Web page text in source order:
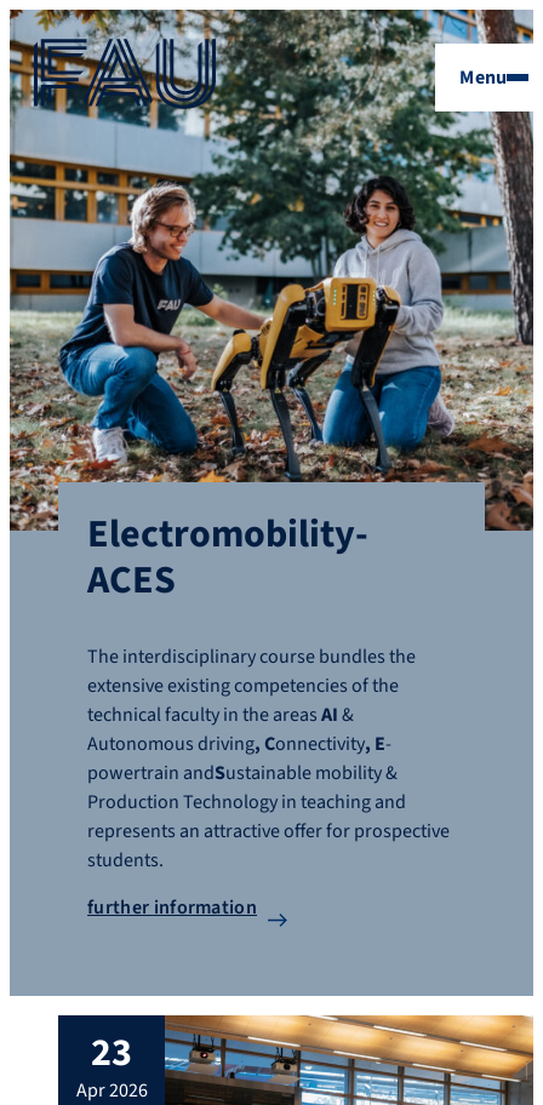
Menu
Electromobility-
ACES
The interdisciplinary course bundles the
extensive existing competencies of the
technical faculty in the areasAI&
Autonomous driving, Connectivity, E-
powertrain andSustainable mobility &
Production Technology in teaching and
represents an attractive offer for prospective
students.
further information
23
apr 2026